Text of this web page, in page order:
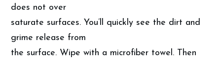
does not over
saturate surfaces. You’ll quickly see the dirt and
grime release from
the surface. Wipe with a microfiber towel. Then